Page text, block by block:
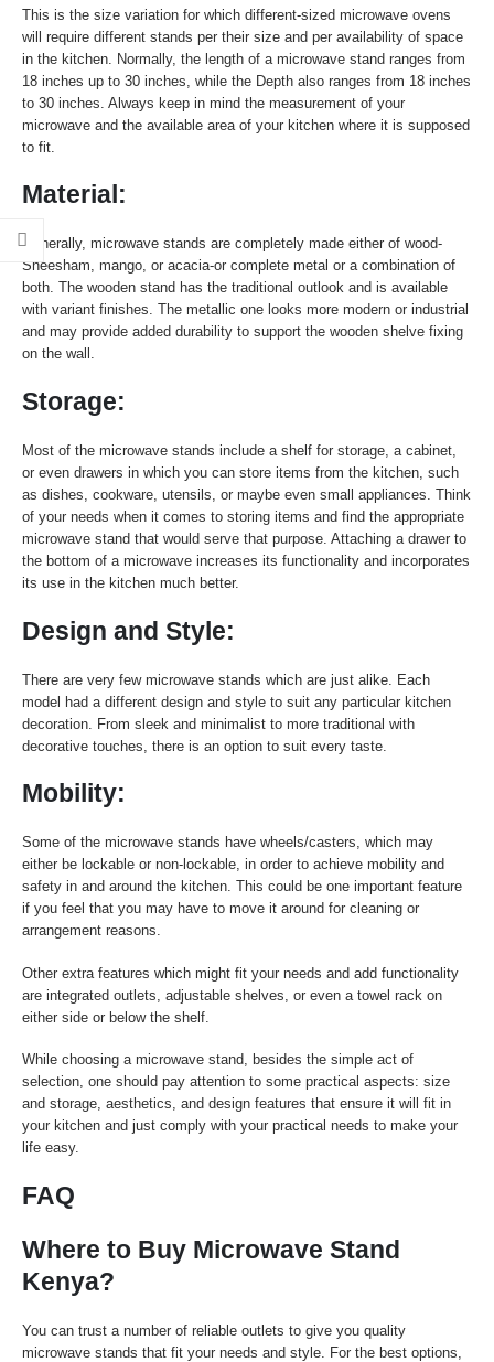
This is the size variation for which different-sized microwave ovens
will require different stands per their size and per availability of space
in the kitchen. Normally, the length of a microwave stand ranges from
18 inches up to 30 inches, while the Depth also ranges from 18 inches
to 30 inches. Always keep in mind the measurement of your
microwave and the available area of your kitchen where it is supposed
to fit.
Material:
Generally, microwave stands are completely made either of wood-
Sheesham, mango, or acacia-or complete metal or a combination of
both. The wooden stand has the traditional outlook and is available
with variant finishes. The metallic one looks more modern or industrial
and may provide added durability to support the wooden shelve fixing
on the wall.
Storage:
Most of the microwave stands include a shelf for storage, a cabinet,
or even drawers in which you can store items from the kitchen, such
as dishes, cookware, utensils, or maybe even small appliances. Think
of your needs when it comes to storing items and find the appropriate
microwave stand that would serve that purpose. Attaching a drawer to
the bottom of a microwave increases its functionality and incorporates
its use in the kitchen much better.
Design and Style:
There are very few microwave stands which are just alike. Each
model had a different design and style to suit any particular kitchen
decoration. From sleek and minimalist to more traditional with
decorative touches, there is an option to suit every taste.
Mobility:
Some of the microwave stands have wheels/casters, which may
either be lockable or non-lockable, in order to achieve mobility and
safety in and around the kitchen. This could be one important feature
if you feel that you may have to move it around for cleaning or
arrangement reasons.
Other extra features which might fit your needs and add functionality
are integrated outlets, adjustable shelves, or even a towel rack on
either side or below the shelf.
While choosing a microwave stand, besides the simple act of
selection, one should pay attention to some practical aspects: size
and storage, aesthetics, and design features that ensure it will fit in
your kitchen and just comply with your practical needs to make your
life easy.
FAQ
Where to Buy Microwave Stand
Kenya?
You can trust a number of reliable outlets to give you quality
microwave stands that fit your needs and style. For the best options,